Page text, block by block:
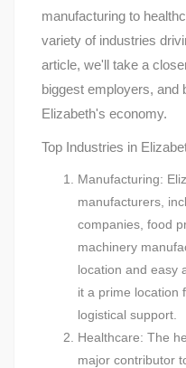
manufacturing to
variety of industries
article, we'll take a
biggest employers, and
Elizabeth's economy.
Top Industries in
Manufacturing:
manufacturers,
companies, food
machinery
location and easy
it a prime location
logistical support.
Healthcare: The
major contributor